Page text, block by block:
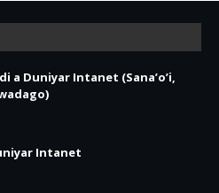
a Duniyar Intanet (Sana’o’i,
Intanet